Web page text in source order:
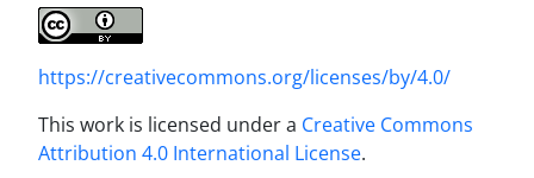
https://creativecommons.org/licenses/by/4.0/
This work is licensed under a Creative Commons
Attribution 4.0 International License.